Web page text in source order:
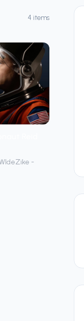
4 items
-